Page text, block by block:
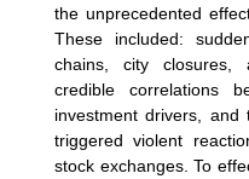
the unprecedented
These included:
chains, city closures,
credible correlations
investment drivers,
triggered violent
stock exchanges. To